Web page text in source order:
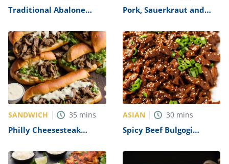
Traditional Abalone
Pork, Sauerkraut and
SANDWICH 35 mins
Philly Cheesesteak
Mayo Recipe
ASIAN 30 mins
Spicy Beef Bulgogi